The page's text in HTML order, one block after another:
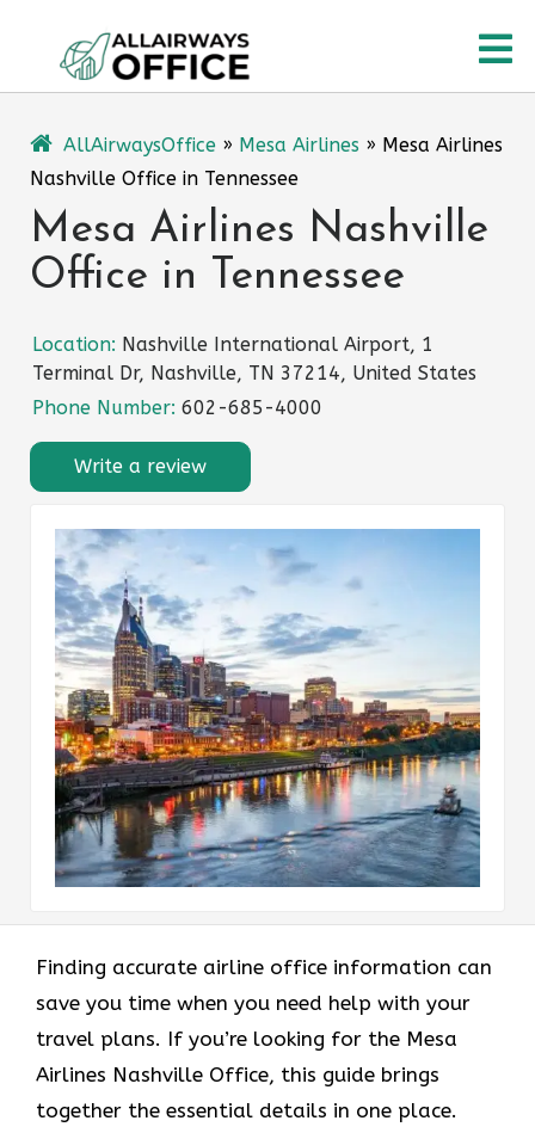
content
AllAirwaysOffice » Mesa Airlines » Mesa Airlines
Nashville Office in Tennessee
Mesa Airlines Nashville
Office in Tennessee
Location: Nashville International Airport, 1
Terminal Dr, Nashville, TN 37214, United States
Phone Number: 602-685-4000
Write a review
Finding accurate airline office information can
save you time when you need help with your
travel plans. If you’re looking for the Mesa
Airlines Nashville Office, this guide brings
together the essential details in one place.